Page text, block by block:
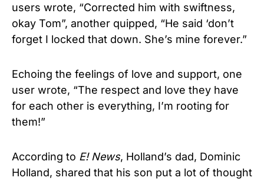
users wrote, “Corrected him with swiftness,
okay Tom”, another quipped, “He said ‘don’t
forget I locked that down. She’s mine forever.”
Echoing the feelings of love and support, one
user wrote, “The respect and love they have
for each other is everything, I’m rooting for
them!”
According to E! News, Holland’s dad, Dominic
Holland, shared that his son put a lot of thought